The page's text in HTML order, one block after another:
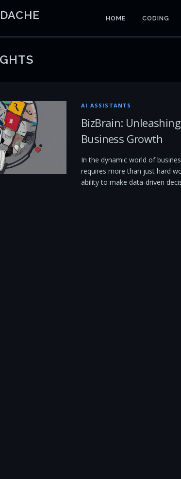
HOME CODING
AI ASSISTANTS
BizBrain:
Business Growth
In the dynamic world of
requires more than just hard
ability to make data-driven